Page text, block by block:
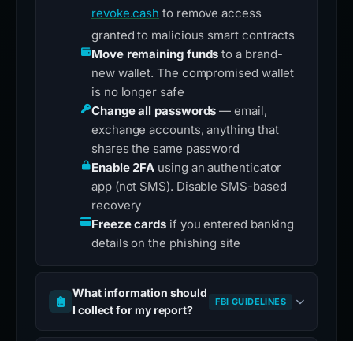
revoke.cash to remove access
granted to malicious smart contracts
Move remaining funds to a brand-
new wallet. The compromised wallet
is no longer safe
Change all passwords — email,
exchange accounts, anything that
shares the same password
Enable 2FA using an authenticator
app (not SMS). Disable SMS-based
recovery
Freeze cards if you entered banking
details on the phishing site
What information should
I collect for my report?
FBI GUIDELINES